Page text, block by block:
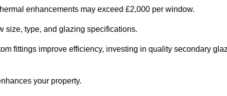
enhancements may exceed £2,000 per window.
size, type, and glazing specifications.
fittings improve efficiency, investing in quality secondary
your property.